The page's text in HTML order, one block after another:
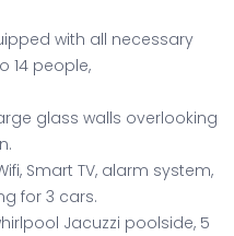
with all necessary
14 people,
glass walls overlooking
Smart TV, alarm system,
for 3 cars.
Jacuzzi poolside, 5